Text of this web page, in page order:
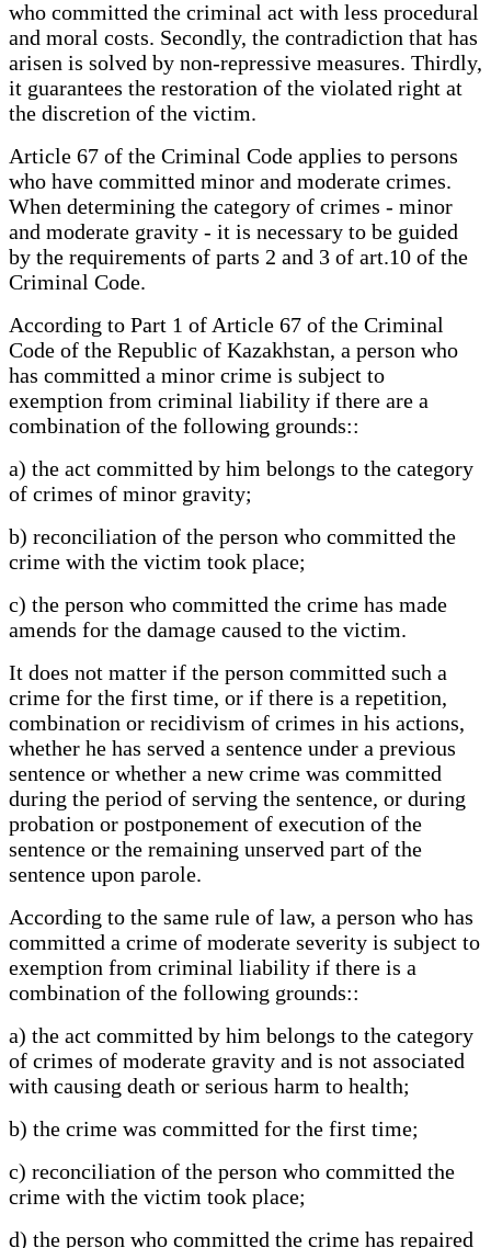
who committed the criminal act with less procedural
and moral costs. Secondly, the contradiction that has
arisen is solved by non-repressive measures. Thirdly,
it guarantees the restoration of the violated right at
the discretion of the victim.
Article 67 of the Criminal Code applies to persons
who have committed minor and moderate crimes.
When determining the category of crimes - minor
and moderate gravity - it is necessary to be guided
by the requirements of parts 2 and 3 of art.10 of the
Criminal Code.
According to Part 1 of Article 67 of the Criminal
Code of the Republic of Kazakhstan, a person who
has committed a minor crime is subject to
exemption from criminal liability if there are a
combination of the following grounds::
a) the act committed by him belongs to the category
of crimes of minor gravity;
b) reconciliation of the person who committed the
crime with the victim took place;
c) the person who committed the crime has made
amends for the damage caused to the victim.
It does not matter if the person committed such a
crime for the first time, or if there is a repetition,
combination or recidivism of crimes in his actions,
whether he has served a sentence under a previous
sentence or whether a new crime was committed
during the period of serving the sentence, or during
probation or postponement of execution of the
sentence or the remaining unserved part of the
sentence upon parole.
According to the same rule of law, a person who has
committed a crime of moderate severity is subject to
exemption from criminal liability if there is a
combination of the following grounds::
a) the act committed by him belongs to the category
of crimes of moderate gravity and is not associated
with causing death or serious harm to health;
b) the crime was committed for the first time;
c) reconciliation of the person who committed the
crime with the victim took place;
d) the person who committed the crime has repaired